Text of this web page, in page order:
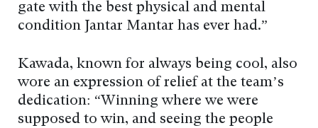
gate with the best physical and mental
condition Jantar Mantar has ever had.”
Kawada, known for always being cool, also
wore an expression of relief at the team’s
dedication: “Winning where we were
supposed to win, and seeing the people